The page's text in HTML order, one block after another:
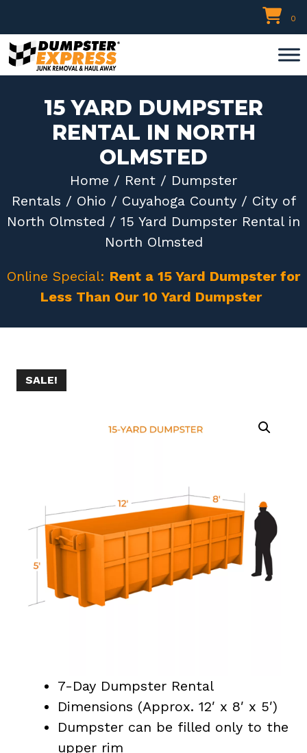
to
content
0
15 YARD DUMPSTER
RENTAL IN NORTH
OLMSTED
Home / Rent / Dumpster
Rentals / Ohio / Cuyahoga County/ City of
North Olmsted / 15 Yard Dumpster Rental in
North Olmsted
Online Special: Rent a 15 Yard Dumpster for
Less Than Our 10 Yard Dumpster
SALE!
7-Day Dumpster Rental
Dimensions (Approx. 12′ x 8′ x 5′)
Dumpster can be filled only to the
upper rim